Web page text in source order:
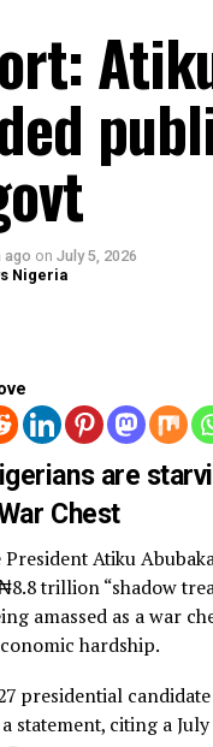
Nigeria
love
Nigerians are
War Chest
President Atiku
a ₦8.8 trillion